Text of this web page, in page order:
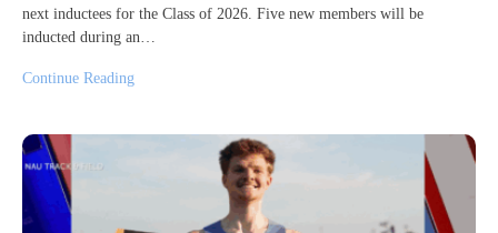
next inductees for the Class of 2026. Five new members will be
inducted during an…
Continue Reading